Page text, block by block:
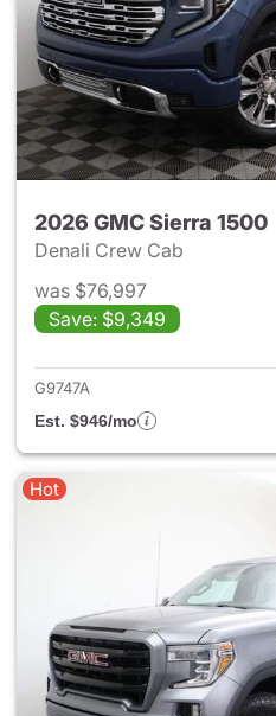
2026 GMC Sierra 1500
Denali Crew Cab
was $76,997
Save: $9,349
G9747A
Est. $946/mo
Hot